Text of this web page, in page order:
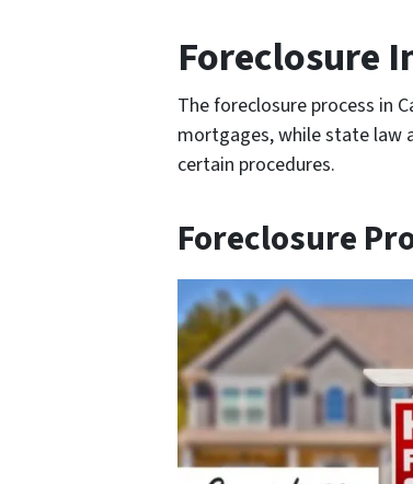
Foreclosure
The foreclosure process in
mortgages, while state law
certain procedures.
Foreclosure